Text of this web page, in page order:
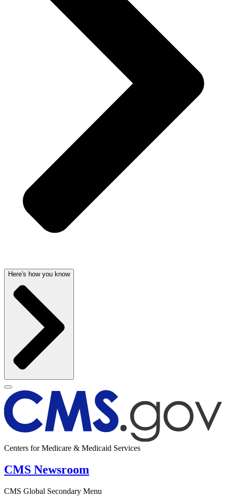
Here's how you know
Centers for Medicare & Medicaid Services
CMS Newsroom
CMS Global Secondary Menu